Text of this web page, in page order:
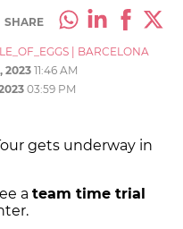
SHARE
BARCELONA
2023 11:46 AM
03:59 PM
gets underway in
a team time trial